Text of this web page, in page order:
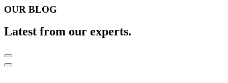
OUR BLOG
Latest from our experts.